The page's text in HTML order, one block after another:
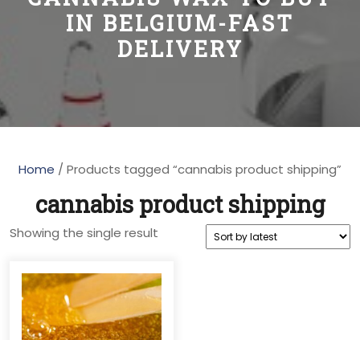
IN BELGIUM-FAST
DELIVERY
Home / Products tagged “cannabis product shipping”
cannabis product shipping
Showing the single result